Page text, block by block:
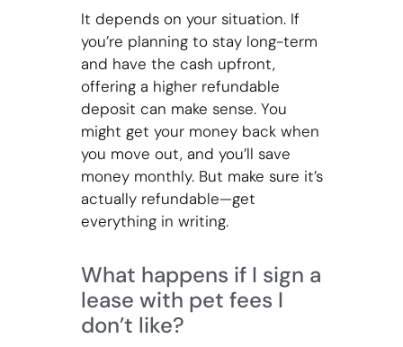
It depends on your situation. If
you’re planning to stay long-term
and have the cash upfront,
offering a higher refundable
deposit can make sense. You
might get your money back when
you move out, and you’ll save
money monthly. But make sure it’s
actually refundable—get
everything in writing.
What happens if I sign a
lease with pet fees I
don’t like?